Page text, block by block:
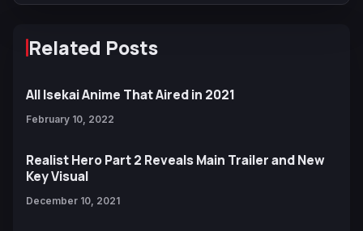
Related Posts
All Isekai Anime That Aired in 2021
February 10, 2022
Realist Hero Part 2 Reveals Main Trailer and New
Key Visual
December 10, 2021